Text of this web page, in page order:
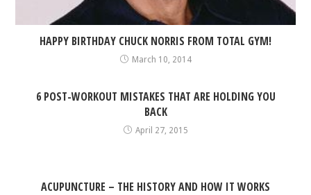
HAPPY BIRTHDAY CHUCK NORRIS FROM TOTAL GYM!
March 10, 2014
6 POST-WORKOUT MISTAKES THAT ARE HOLDING YOU
BACK
April 27, 2015
ACUPUNCTURE – THE HISTORY AND HOW IT WORKS